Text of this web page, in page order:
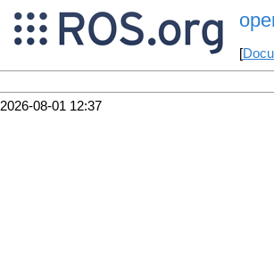
[
2026-08-01 12:37